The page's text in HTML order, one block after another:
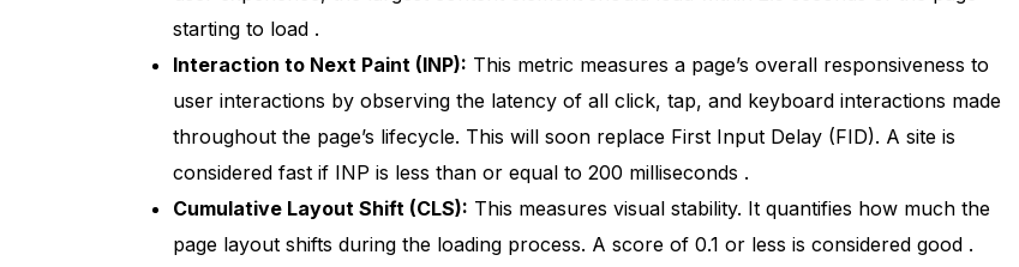
starting to load .
Interaction to Next Paint (INP): This metric measures a page’s overall responsiveness to
user interactions by observing the latency of all click, tap, and keyboard interactions made
throughout the page’s lifecycle. This will soon replace First Input Delay (FID). A site is
considered fast if INP is less than or equal to 200 milliseconds .
Cumulative Layout Shift (CLS): This measures visual stability. It quantifies how much the
page layout shifts during the loading process. A score of 0.1 or less is considered good .